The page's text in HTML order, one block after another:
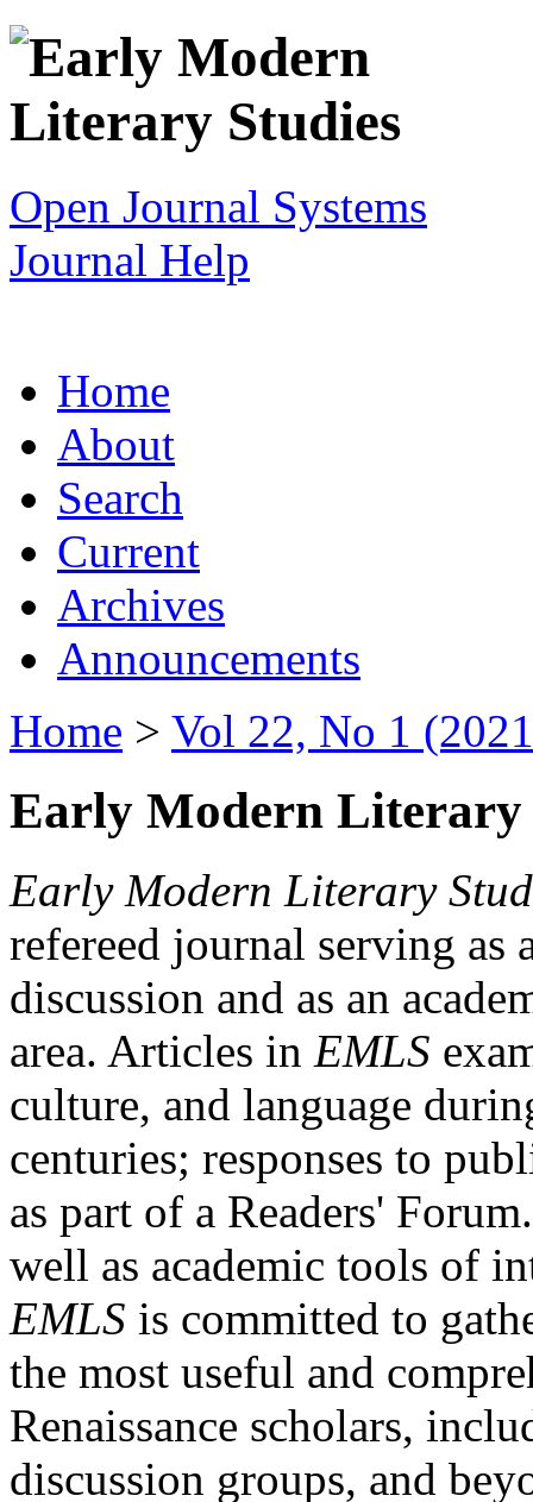
Open Journal Systems
Journal Help
Home
About
Search
Current
Archives
Announcements
Home > Vol 22, No 1
Early Modern Literary
Early Modern Literary
refereed journal serving as
discussion and as an
area. Articles in EMLS
culture, and language
centuries; responses to
as part of a Readers'
well as academic tools of
EMLS is committed to
the most useful and
Renaissance scholars,
discussion groups, and